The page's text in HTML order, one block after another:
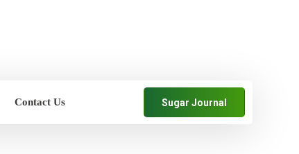
Contact Us Sugar Journal